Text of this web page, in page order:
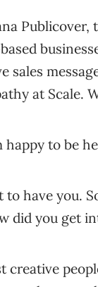
sales
at Scale.
happy to be
to have you.
did you get
creative